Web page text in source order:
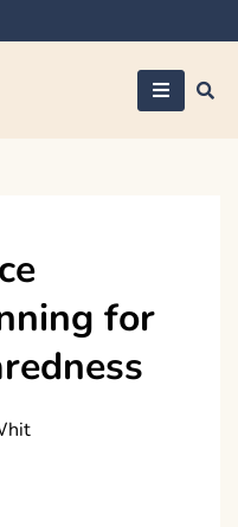
for